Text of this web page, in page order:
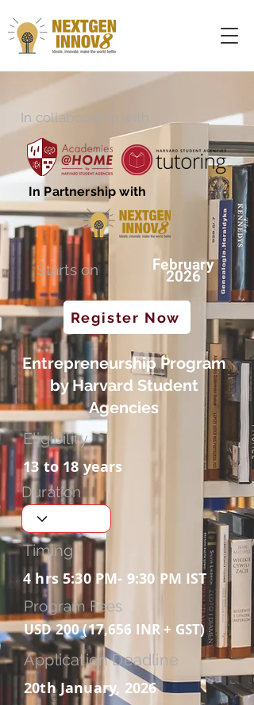
In collaboration with
In Partnership with
Entrepreneurship Program
by Harvard Student
Agencies
Starts on February
2026
Register Now
Eligibility
13 to 18 years
Duration
Timing
4 hrs 5:30 PM- 9:30 PM IST
Program Fees
USD 200 (17,656 INR + GST)
Application Deadline
20th January, 2026